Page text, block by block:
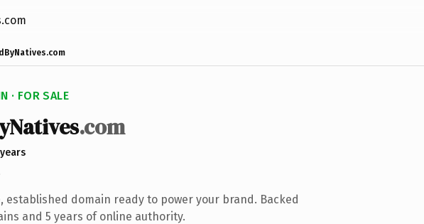
· FOR SALE
.com
established domain ready to power your brand. Backed
and 5 years of online authority.